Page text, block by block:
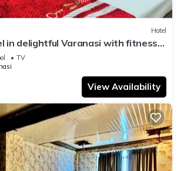
Hotel
in delightful Varanasi with fitness
TV
View Availability